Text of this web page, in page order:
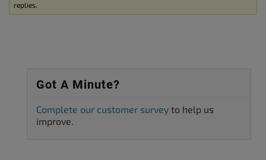
replies.
Got A Minute?
Complete our customer survey to help us
improve.